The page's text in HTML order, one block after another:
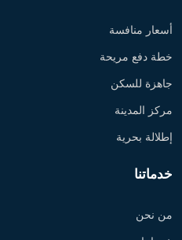
أسعار منافسة
خطة دفع مريحة
جاهزة للسكن
مركز المدينة
إطلالة بحرية
خدماتنا
من نحن